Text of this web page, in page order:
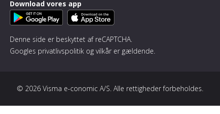
Download vores app
Denne side er beskyttet af reCAPTCHA.
Googles privatlivspolitik og vilkår er gældende.
© 2026 Visma e-conomic A/S. Alle rettigheder forbeholdes.